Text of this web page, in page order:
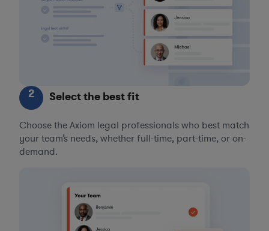
2 Select the best fit
Choose the Axiom legal professionals who best match
your team’s needs, whether full-time, part-time, or on-
demand.